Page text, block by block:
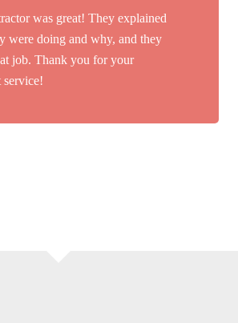
was great! They explained
were doing and why, and they
job. Thank you for your
service!